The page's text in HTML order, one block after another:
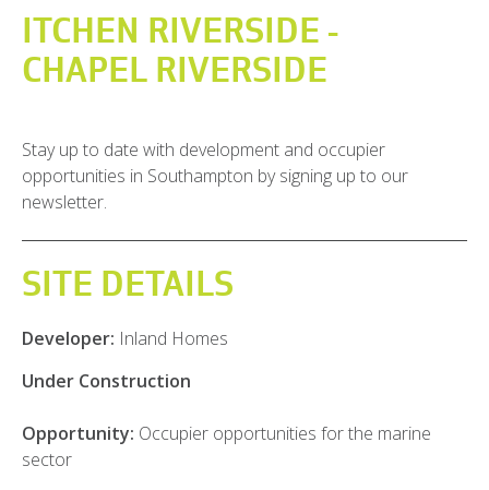
ITCHEN RIVERSIDE -
CHAPEL RIVERSIDE
Stay up to date with development and occupier
opportunities in Southampton by signing up to our
newsletter.
SITE DETAILS
Developer: Inland Homes
Under Construction
Opportunity: Occupier opportunities for the marine
sector